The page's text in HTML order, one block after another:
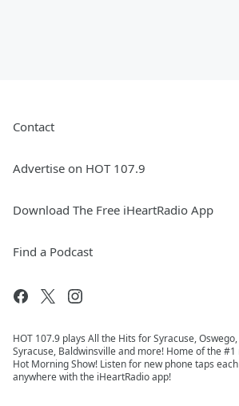
Contact
Advertise on HOT 107.9
Download The Free iHeartRadio App
Find a Podcast
HOT 107.9 plays All the Hits for Syracuse,
Syracuse, Baldwinsville and more! Home of the
Hot Morning Show! Listen for new phone taps
anywhere with the iHeartRadio app!